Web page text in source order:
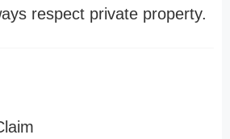
respect private property.